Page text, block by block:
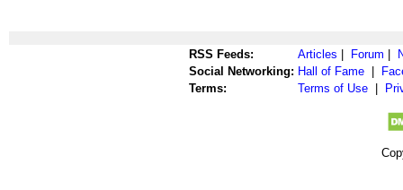
RSS Feeds: Articles Forum
Social Networking: Hall of Fame
Terms:
Terms of Use